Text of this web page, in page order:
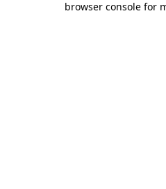
browser console for